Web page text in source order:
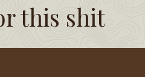
this shit